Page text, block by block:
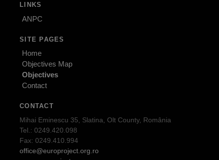
LINKS
ANPC
SITE PAGES
Home
Objectives Map
Objectives
Contact
CONTACT
Mihai Eminescu 35, Slatina, Olt County, România
Tel.: 0249.420.098
Fax: 0249.410.994
office@europroject.org.ro